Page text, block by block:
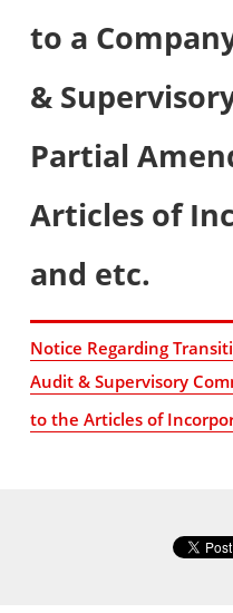
to a
&
Partial
Articles of
and etc.
Notice Regarding
Audit & Supervisory
to the Articles of